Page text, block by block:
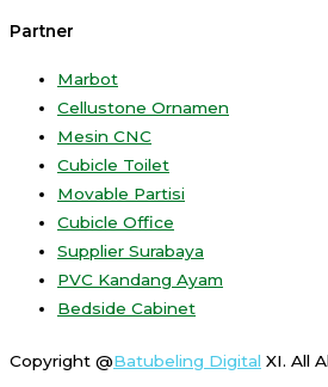
Partner
Marbot
Cellustone Ornamen
Mesin CNC
Cubicle Toilet
Movable Partisi
Cubicle Office
Supplier Surabaya
PVC Kandang Ayam
Bedside Cabinet
Copyright @Batubeling Digital XI. All